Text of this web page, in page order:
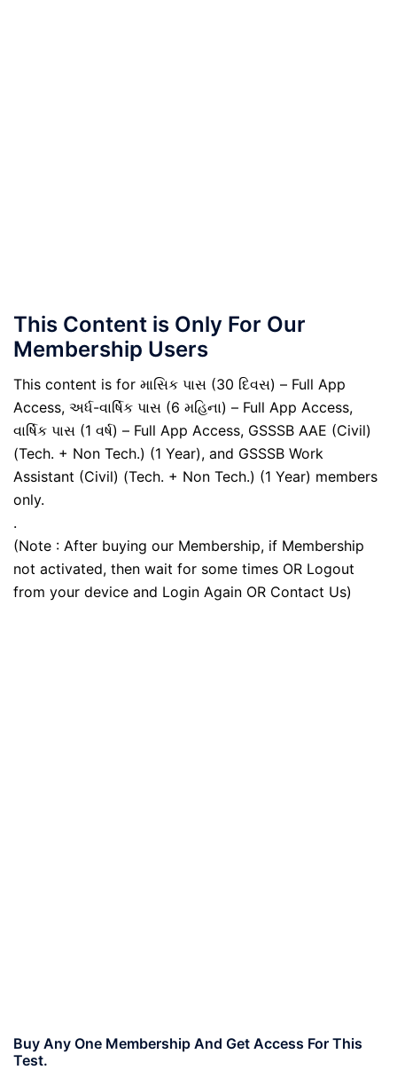
This Content is Only For Our
Membership Users
This content is for માસિક પાસ (30 દિવસ) – Full App
Access, અર્ધ-વાર્ષિક પાસ (6 મહિના) – Full App Access,
વાર્ષિક પાસ (1 વર્ષ) – Full App Access, GSSSB AAE (Civil)
(Tech. + Non Tech.) (1 Year), and GSSSB Work
Assistant (Civil) (Tech. + Non Tech.) (1 Year) members
only.
.
(Note : After buying our Membership, if Membership
not activated, then wait for some times OR Logout
from your device and Login Again OR Contact Us)
Buy Any One Membership And Get Access For This
Test.